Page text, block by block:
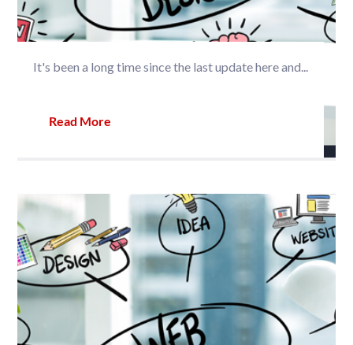
It's been a long time since the last update here and...
Read More